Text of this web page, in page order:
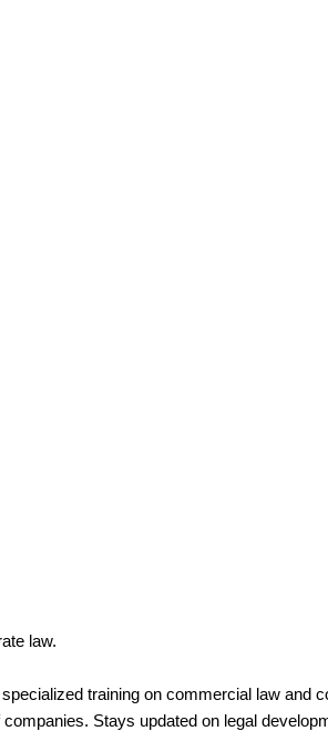
law.
training on commercial law and
Stays updated on legal